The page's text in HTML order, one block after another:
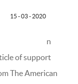
15 - 03 - 2020
n
of support
The American